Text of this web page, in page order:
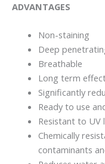
ADVANTAGES
Non-staining
Deep
Breathable
Long term
Significantly
Ready to use
Resistant to UV
Chemically
contaminants